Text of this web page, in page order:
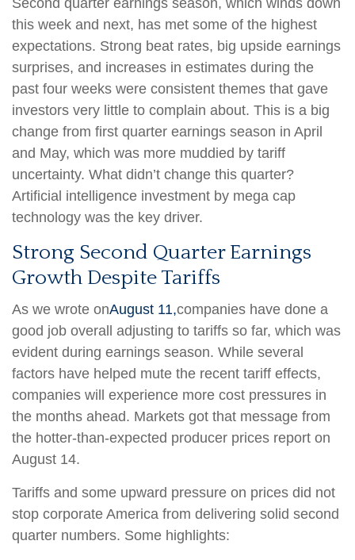
Second quarter earnings season, which winds down
this week and next, has met some of the highest
expectations. Strong beat rates, big upside earnings
surprises, and increases in estimates during the
past four weeks were consistent themes that gave
investors very little to complain about. This is a big
change from first quarter earnings season in April
and May, which was more muddied by tariff
uncertainty. What didn’t change this quarter?
Artificial intelligence investment by mega cap
technology was the key driver.
Strong Second Quarter Earnings
Growth Despite Tariffs
As we wrote onAugust 11,companies have done a
good job overall adjusting to tariffs so far, which was
evident during earnings season. While several
factors have helped mute the recent tariff effects,
companies will experience more cost pressures in
the months ahead. Markets got that message from
the hotter-than-expected producer prices report on
August 14.
Tariffs and some upward pressure on prices did not
stop corporate America from delivering solid second
quarter numbers. Some highlights: